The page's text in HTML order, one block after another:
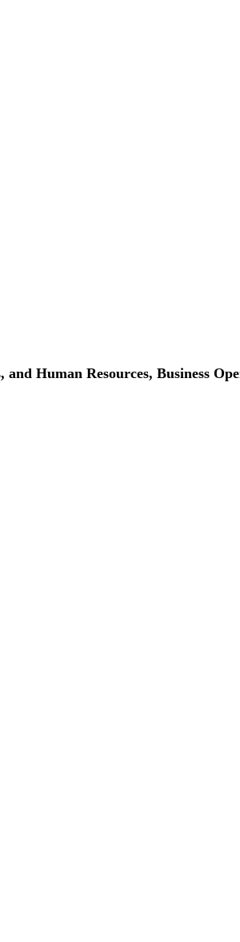
and Human Resources, Business